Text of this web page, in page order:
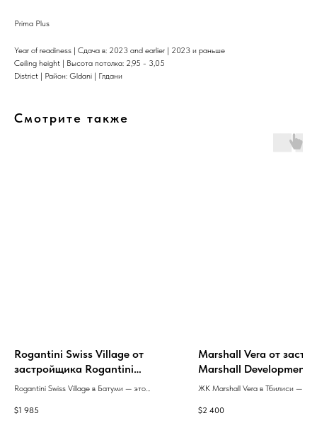
Prima Plus
Year of readiness | Сдача в: 2023 and earlier | 2023 и раньше
Ceiling height | Высота потолка: 2,95 - 3,05
District | Район: Gldani | Глдани
Смотрите также
Rogantini Swiss Village от
застройщика Rogantini
Development
Rogantini Swiss Village в Батуми — это
набором инфраструктуры,
$1 985
Marshall Vera от
Marshall Development
ЖК Marshall Vera в Тбилиси — это
сочетающий престиж, удобные
$2 400